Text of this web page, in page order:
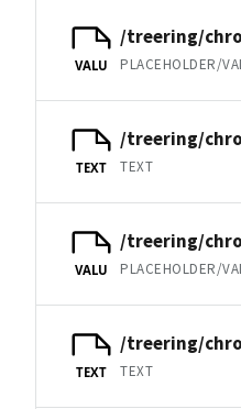
VALU
/treering/
PLACEHOLDER/
TEXT
/treering/
TEXT
VALU
/treering/
PLACEHOLDER/
TEXT
/treering/
TEXT